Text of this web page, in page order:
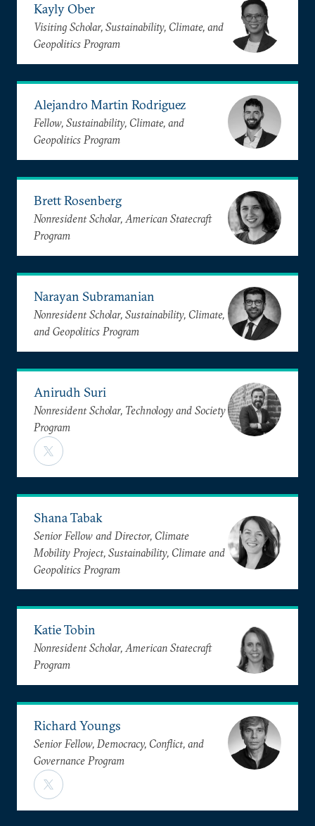
Kayly Ober
Visiting Scholar, Sustainability, Climate, and
Geopolitics Program
Alejandro Martin Rodriguez
Fellow, Sustainability, Climate, and
Geopolitics Program
Brett Rosenberg
Nonresident Scholar, American Statecraft
Program
Narayan Subramanian
Nonresident Scholar, Sustainability, Climate,
and Geopolitics Program
Anirudh Suri
Nonresident Scholar, Technology and Society
Program
Shana Tabak
Senior Fellow and Director, Climate
Mobility Project, Sustainability, Climate and
Geopolitics Program
Katie Tobin
Nonresident Scholar, American Statecraft
Program
Richard Youngs
Senior Fellow, Democracy, Conflict, and
Governance Program